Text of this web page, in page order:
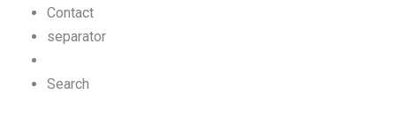
Contact
separator
Search